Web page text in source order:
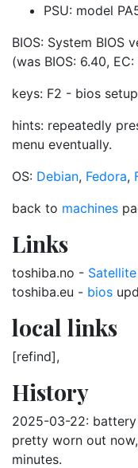
PSU: model
BIOS: System BIOS
(was BIOS: 6.40,
keys: F2 - bios
hints: repeatedly
menu eventually.
OS: Debian, Fedora,
back to machines
Links
toshiba.no -
toshiba.eu - bios
local links
[refind],
History
2025-03-22:
pretty worn out
minutes.